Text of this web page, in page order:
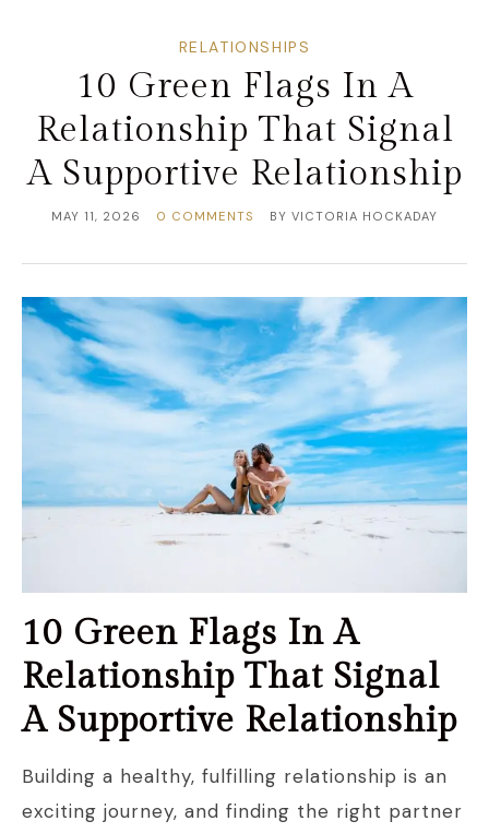
RELATIONSHIPS
10 Green Flags In A
Relationship That Signal
A Supportive Relationship
MAY 11, 2026 0 COMMENTS BY VICTORIA HOCKADAY
10 Green Flags In A
Relationship That Signal
A Supportive Relationship
Building a healthy, fulfilling relationship is an
exciting journey, and finding the right partner